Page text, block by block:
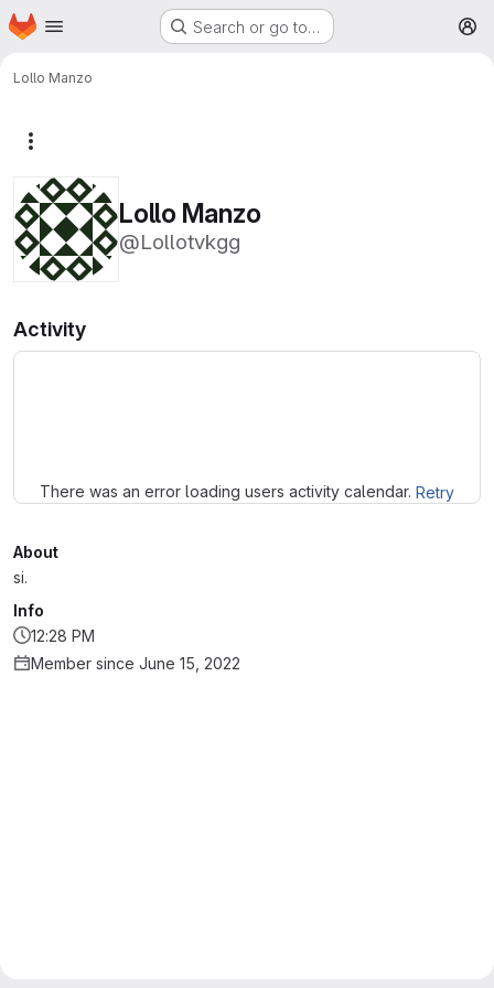
Skip to main content
Homepage Search or go to…
Lollo Manzo
Lollo Manzo
@Lollotvkgg
Activity
There was an error loading users activity calendar. Retry
About
si.
Info
12:28 PM
Member since June 15, 2022